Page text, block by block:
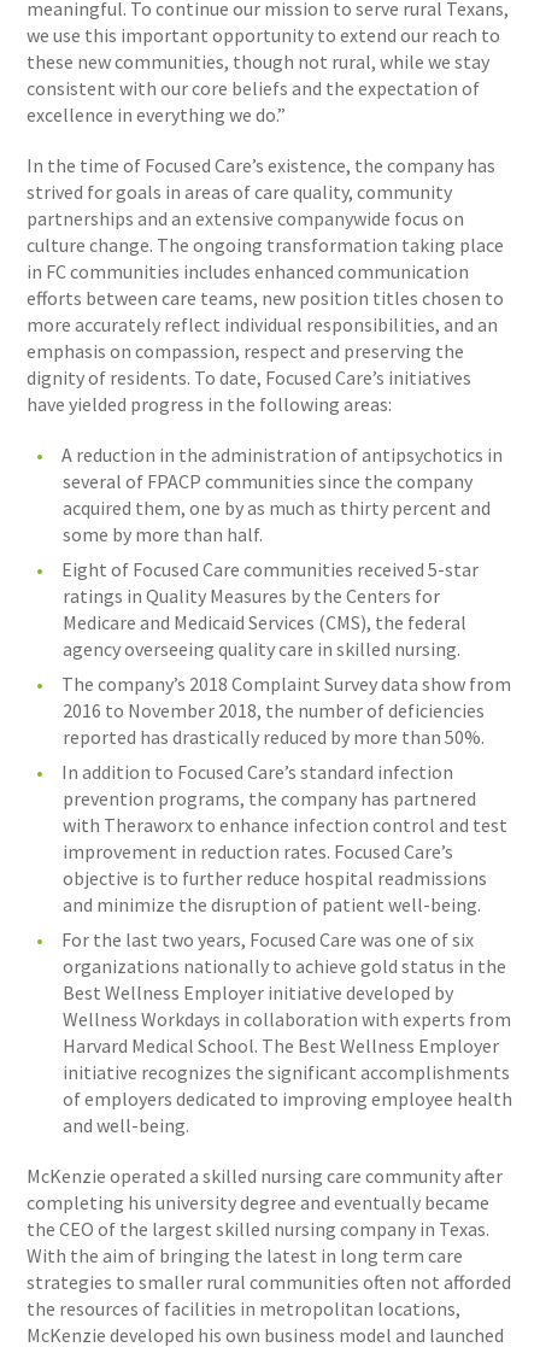
meaningful. To continue our mission to serve rural Texans,
we use this important opportunity to extend our reach to
these new communities, though not rural, while we stay
consistent with our core beliefs and the expectation of
excellence in everything we do.”
In the time of Focused Care’s existence, the company has
strived for goals in areas of care quality, community
partnerships and an extensive companywide focus on
culture change. The ongoing transformation taking place
in FC communities includes enhanced communication
efforts between care teams, new position titles chosen to
more accurately reflect individual responsibilities, and an
emphasis on compassion, respect and preserving the
dignity of residents. To date, Focused Care’s initiatives
have yielded progress in the following areas:
A reduction in the administration of antipsychotics in
several of FPACP communities since the company
acquired them, one by as much as thirty percent and
some by more than half.
Eight of Focused Care communities received 5-star
ratings in Quality Measures by the Centers for
Medicare and Medicaid Services (CMS), the federal
agency overseeing quality care in skilled nursing.
The company’s 2018 Complaint Survey data show from
2016 to November 2018, the number of deficiencies
reported has drastically reduced by more than 50%.
In addition to Focused Care’s standard infection
prevention programs, the company has partnered
with Theraworx to enhance infection control and test
improvement in reduction rates. Focused Care’s
objective is to further reduce hospital readmissions
and minimize the disruption of patient well-being.
For the last two years, Focused Care was one of six
organizations nationally to achieve gold status in the
Best Wellness Employer initiative developed by
Wellness Workdays in collaboration with experts from
Harvard Medical School. The Best Wellness Employer
initiative recognizes the significant accomplishments
of employers dedicated to improving employee health
and well-being.
McKenzie operated a skilled nursing care community after
completing his university degree and eventually became
the CEO of the largest skilled nursing company in Texas.
With the aim of bringing the latest in long term care
strategies to smaller rural communities often not afforded
the resources of facilities in metropolitan locations,
McKenzie developed his own business model and launched